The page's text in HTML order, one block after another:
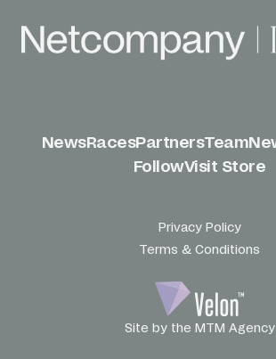
NewsRacesPartnersTeam
FollowVisit Store
Privacy Policy
Terms & Conditions
Site by the MTM Agency